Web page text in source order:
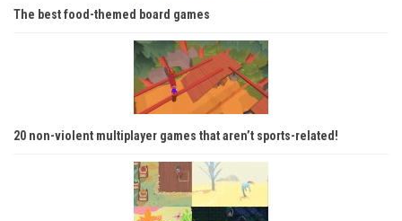
The best food-themed board games
20 non-violent multiplayer games that aren’t sports-related!